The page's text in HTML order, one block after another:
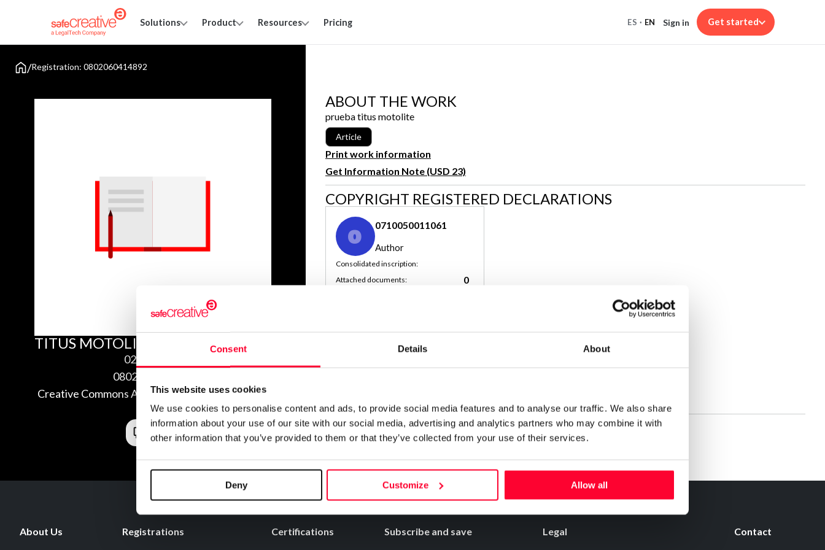
Consent Details About
This website uses cookies
We use cookies to personalise content and ads, to provide social media features and to analyse our traffic. We also share
information about your use of our site with our social media, advertising and analytics partners who may combine it with
other information that you’ve provided to them or that they’ve collected from your use of their services.
Deny Customize Allow all
Solutions Product Resources Pricing ES · EN Sign in Get started
/Registration: 0802060414892
TITUS MOTOLITE
02/06/2008
0802060414892
Creative Commons Attribution Non-Commercial
3.0
ABOUT THE WORK
prueba titus motolite
Article
Print work information
Get Information Note (USD 23)
COPYRIGHT REGISTERED DECLARATIONS
0
0710050011061
Author
Consolidated inscription:
Attached documents:
0
About Us Registrations Certifications Subscribe and save Legal Contact